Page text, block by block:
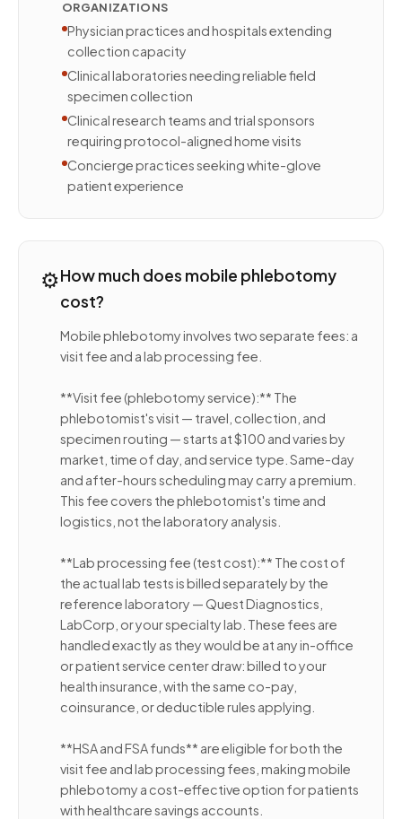
ORGANIZATIONS
Physician practices and hospitals extending
collection capacity
Clinical laboratories needing reliable field
specimen collection
Clinical research teams and trial sponsors
requiring protocol-aligned home visits
Concierge practices seeking white-glove
patient experience
⚙️How much does mobile phlebotomy
cost?
Mobile phlebotomy involves two separate fees: a
visit fee and a lab processing fee.
**Visit fee (phlebotomy service):** The
phlebotomist's visit — travel, collection, and
specimen routing — starts at $100 and varies by
market, time of day, and service type. Same-day
and after-hours scheduling may carry a premium.
This fee covers the phlebotomist's time and
logistics, not the laboratory analysis.
**Lab processing fee (test cost):** The cost of
the actual lab tests is billed separately by the
reference laboratory — Quest Diagnostics,
LabCorp, or your specialty lab. These fees are
handled exactly as they would be at any in-office
or patient service center draw: billed to your
health insurance, with the same co-pay,
coinsurance, or deductible rules applying.
**HSA and FSA funds** are eligible for both the
visit fee and lab processing fees, making mobile
phlebotomy a cost-effective option for patients
with healthcare savings accounts.